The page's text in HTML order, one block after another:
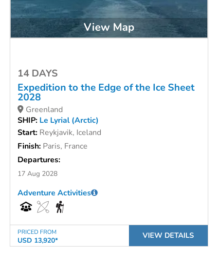
View Map
14 DAYS
Expedition to the Edge of the Ice Sheet
2028
Greenland
SHIP: Le Lyrial (Arctic)
Start: Reykjavik, Iceland
Finish: Paris, France
Departures:
17 Aug 2028
PRICED FROM
USD 13,920*
Adventure Activities
VIEW DETAILS